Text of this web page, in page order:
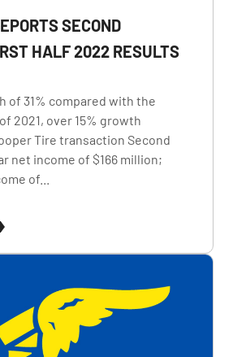
SECOND
HALF 2022 RESULTS
of 31% compared with the
2021, over 15% growth
Tire transaction Second
net income of $166 million;
of...